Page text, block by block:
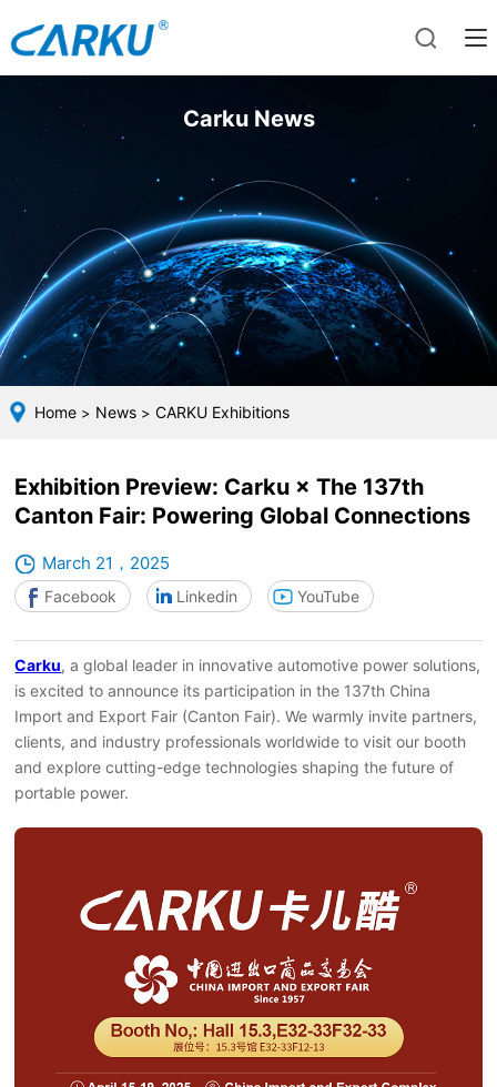
Carku News
Home> News> CARKU Exhibitions
Exhibition Preview: Carku × The 137th
Canton Fair: Powering Global Connections
March 21，2025
Facebook Linkedin YouTube
Carku, a global leader in innovative automotive power solutions,
is excited to announce its participation in the 137th China
Import and Export Fair (Canton Fair). We warmly invite partners,
clients, and industry professionals worldwide to visit our booth
and explore cutting-edge technologies shaping the future of
portable power.